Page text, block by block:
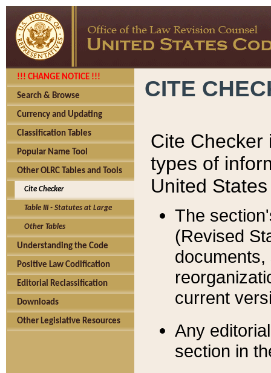
!!! CHANGE NOTICE !!!
Search & Browse
Currency and Updating
Classification Tables
Popular Name Tool
Other OLRC Tables and Tools
Cite Checker
Table III - Statutes at Large
Other Tables
Understanding the Code
Positive Law Codification
Editorial Reclassification
Downloads
Other Legislative Resources
CITE
Cite Checker
types of
United
The
(Revised
current
Any
section in